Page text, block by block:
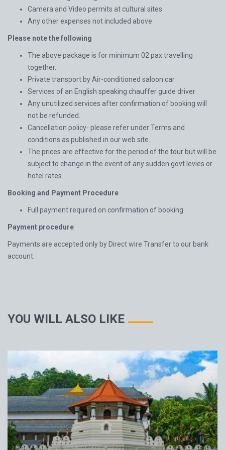
Camera and Video permits at cultural sites
Any other expenses not included above
Please note the following
The above package is for minimum 02 pax travelling
together.
Private transport by Air-conditioned saloon car
Services of an English speaking chauffer guide driver
Any unutilized services after confirmation of booking will
not be refunded.
Cancellation policy- please refer under Terms and
conditions as published in our web site.
The prices are effective for the period of the tour but will be
subject to change in the event of any sudden govt levies or
hotel rates.
Booking and Payment Procedure
Full payment required on confirmation of booking.
Payment procedure
Payments are accepted only by Direct wire Transfer to our bank
account.
YOU WILL ALSO LIKE